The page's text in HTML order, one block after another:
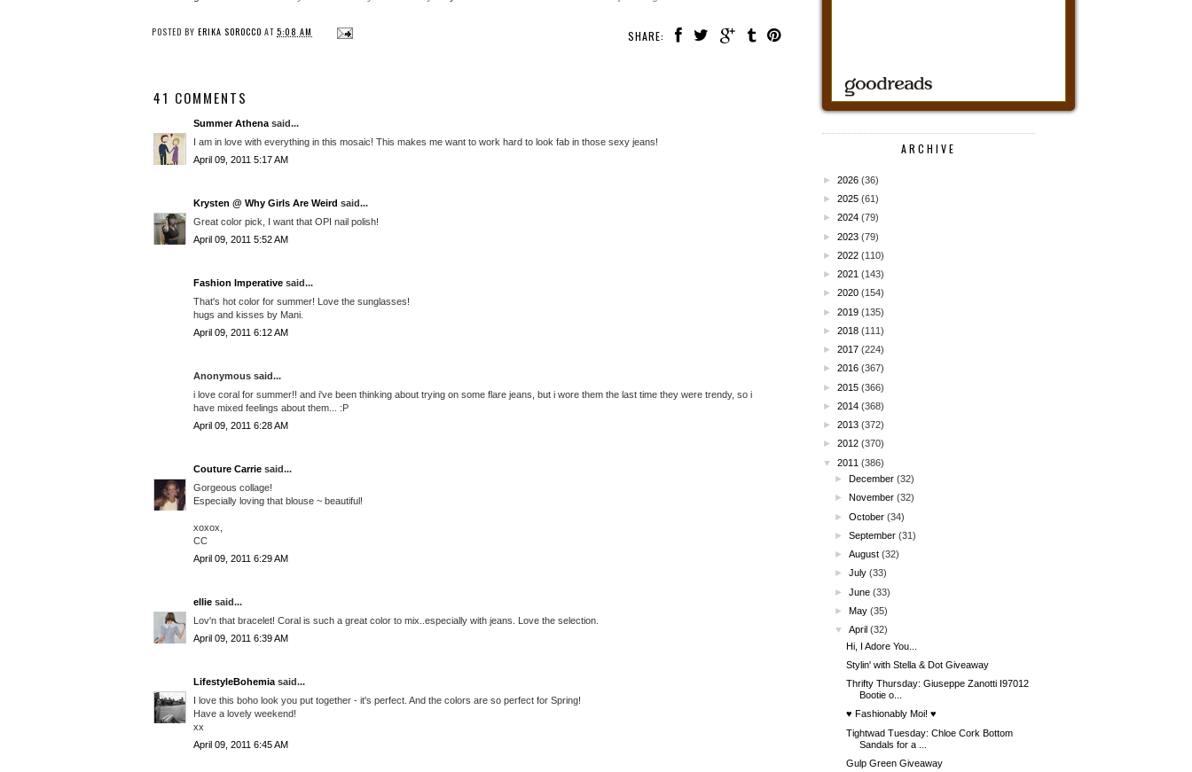
SHARE:
POSTED BY ERIKA SOROCCO AT 5:08 AM
41 COMMENTS
Summer Athena said...
I am in love with everything in this mosaic! This makes me want to work hard to look fab in those sexy jeans!
April 09, 2011 5:17 AM
Krysten @ Why Girls Are Weird said...
Great color pick, I want that OPI nail polish!
April 09, 2011 5:52 AM
Fashion Imperative said...
That's hot color for summer! Love the sunglasses!
hugs and kisses by Mani.
April 09, 2011 6:12 AM
Anonymous said...
i love coral for summer!! and i've been thinking about trying on some flare jeans, but i wore them the last time they were trendy, so i
have mixed feelings about them... :P
April 09, 2011 6:28 AM
Couture Carrie said...
Gorgeous collage!
Especially loving that blouse ~ beautiful!
xoxox,
CC
April 09, 2011 6:29 AM
ellie said...
Lov'n that bracelet! Coral is such a great color to mix..especially with jeans. Love the selection.
April 09, 2011 6:39 AM
LifestyleBohemia said...
I love this boho look you put together - it's perfect. And the colors are so perfect for Spring!
Have a lovely weekend!
xx
April 09, 2011 6:45 AM
ARCHIVE
► 2026 (36)
► 2025 (61)
► 2024 (79)
► 2023 (79)
► 2022 (110)
► 2021 (143)
► 2020 (154)
► 2019 (135)
► 2018 (111)
► 2017 (224)
► 2016 (367)
► 2015 (366)
► 2014 (368)
► 2013 (372)
► 2012 (370)
▼
2011 (386)
►December (32)
► November (32)
►October (34)
►September (31)
►August (32)
►July (33)
►June (33)
►May (35)
▼
April (32)
Hi, I Adore You...
Stylin' with Stella & Dot Giveaway
Thrifty Thursday: Giuseppe Zanotti I97012
Bootie o...
♥ Fashionably Moi! ♥
Tightwad Tuesday: Chloe Cork Bottom
Sandals for a ...
Gulp Green Giveaway